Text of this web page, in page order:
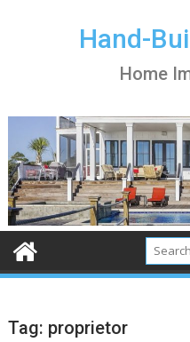
Hand-
Home
Tag: proprietor